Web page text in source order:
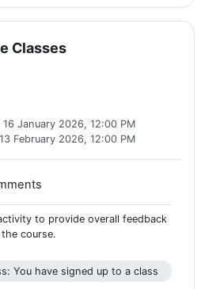
Classes
16 January 2026, 12:00 PM
February 2026, 12:00 PM
to provide overall feedback
course.
You have signed up to a class